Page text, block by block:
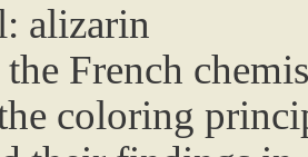
alizarin
French
coloring